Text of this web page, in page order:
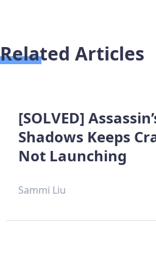
Related Articles
[SOLVED]
Shadows Keeps
Not Launching
Sammi Liu